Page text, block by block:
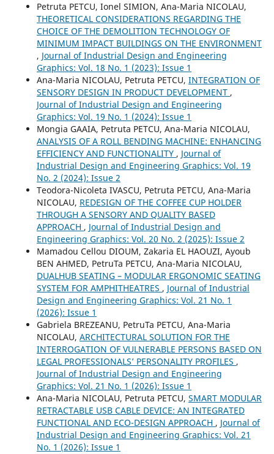
Petruta PETCU, Ionel SIMION, Ana-Maria NICOLAU,
THEORETICAL CONSIDERATIONS REGARDING THE
CHOICE OF THE DEMOLITION TECHNOLOGY OF
MINIMUM IMPACT BUILDINGS ON THE ENVIRONMENT
, Journal of Industrial Design and Engineering
Graphics: Vol. 18 No. 1 (2023): Issue 1
Ana-Maria NICOLAU, Petruta PETCU, INTEGRATION OF
SENSORY DESIGN IN PRODUCT DEVELOPMENT ,
Journal of Industrial Design and Engineering
Graphics: Vol. 19 No. 1 (2024): Issue 1
Mongia GAAIA, Petruta PETCU, Ana-Maria NICOLAU,
ANALYSIS OF A ROLL BENDING MACHINE: ENHANCING
EFFICIENCY AND FUNCTIONALITY , Journal of
Industrial Design and Engineering Graphics: Vol. 19
No. 2 (2024): Issue 2
Teodora-Nicoleta IVASCU, Petruta PETCU, Ana-Maria
NICOLAU, REDESIGN OF THE COFFEE CUP HOLDER
THROUGH A SENSORY AND QUALITY BASED
APPROACH , Journal of Industrial Design and
Engineering Graphics: Vol. 20 No. 2 (2025): Issue 2
Mamadou Cellou DIOUM, Zakaria EL HAOUZI, Ayoub
BEN AHMED, PetruTa PETCU, Ana-Maria NICOLAU,
DUALHUB SEATING – MODULAR ERGONOMIC SEATING
SYSTEM FOR AMPHITHEATRES , Journal of Industrial
Design and Engineering Graphics: Vol. 21 No. 1
(2026): Issue 1
Gabriela BREZEANU, PetruTa PETCU, Ana-Maria
NICOLAU, ARCHITECTURAL SOLUTION FOR THE
INTERROGATION OF VULNERABLE PERSONS BASED ON
LEGAL PROFESSIONALS’ PERSONALITY PROFILES ,
Journal of Industrial Design and Engineering
Graphics: Vol. 21 No. 1 (2026): Issue 1
Ana-Maria NICOLAU, Petruta PETCU, SMART MODULAR
RETRACTABLE USB CABLE DEVICE: AN INTEGRATED
FUNCTIONAL AND ECO-DESIGN APPROACH , Journal of
Industrial Design and Engineering Graphics: Vol. 21
No. 1 (2026): Issue 1